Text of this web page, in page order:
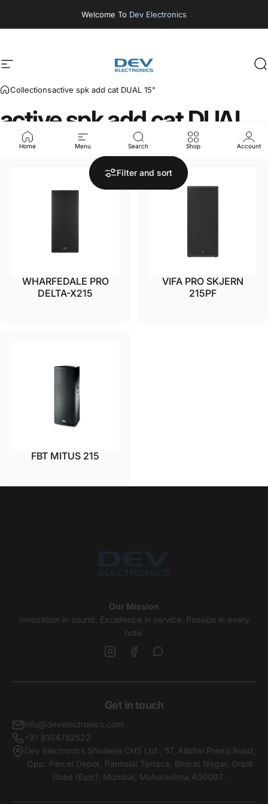
Welcome To Dev Electronics
Site navigation DEV ELECTRONICS
Home Menu Search Shop Account
Collectionsactive spk add cat DUAL 15"
activespkaddcatDUAL
15"
Filter and sort
WHARFEDALE PRO
DELTA-X215
VIFA PRO SKJERN
215PF
FBT MITUS 215
Our Mission
Innovation in sound. Excellence in service. Passion in every
note.
Get in touch
info@develectronics.com
+91 8104752522
Dev Electronics Shivleela CHS Ltd., 57, Alibhai Premji Road,
Opp. Parcel Depot, Pannalal Terrace, Bharat Nagar, Grant
Road (East), Mumbai, Maharashtra,400007 .